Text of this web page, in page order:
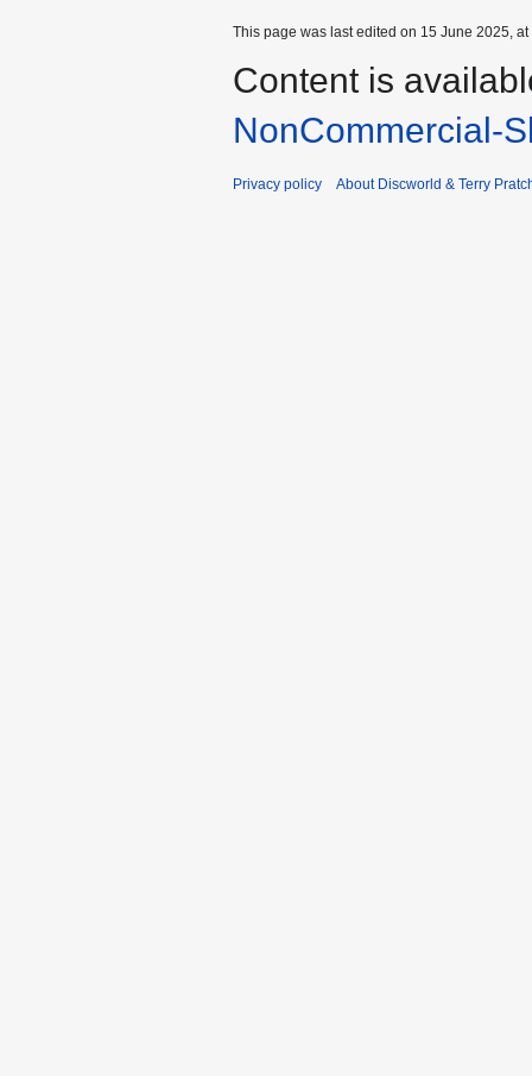
This page was last edited on 15 June 2025, at
Content is
NonCommercial-
Privacy policy About Discworld & Terry